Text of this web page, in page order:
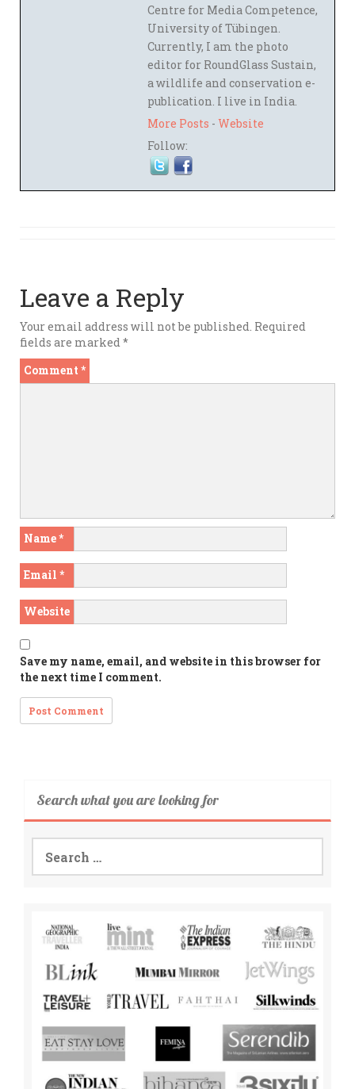
Centre for Media Competence,
University of Tübingen.
Currently, I am the photo
editor for RoundGlass Sustain,
a wildlife and conservation e-
publication. I live in India.
More Posts - Website
Follow:
Leave a Reply
Your email address will not be published. Required
fields are marked*
Comment *
Name*
Email *
Website
Save my name, email, and website in this browser for
the next time I comment.
Search what you are looking for
for: